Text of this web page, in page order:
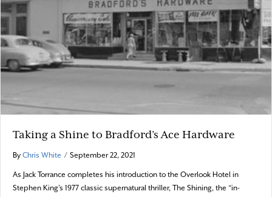
Taking a Shine to Bradford’s Ace Hardware
By Chris White / September 22, 2021
As Jack Torrance completes his introduction to the Overlook Hotel in
Stephen King’s 1977 classic supernatural thriller, The Shining, the “in-